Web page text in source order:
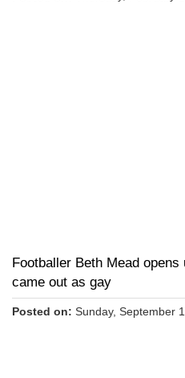
Footballer Beth Mead
came out as gay
Posted on: Sunday, September